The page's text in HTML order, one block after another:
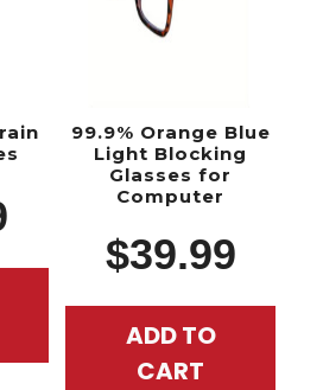
99.9% Orange Blue
Light Blocking
Glasses for
Computer
$39.99
ADD TO
CART